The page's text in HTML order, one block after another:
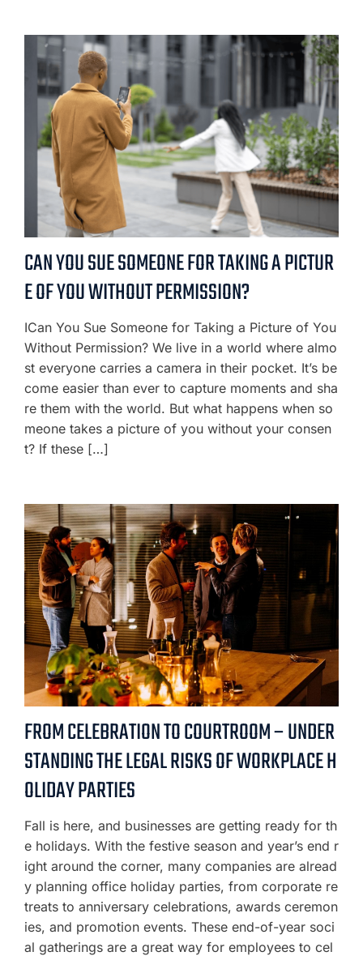
CAN YOU SUE SOMEONE FOR TAKING A PICTUR
E OF YOU WITHOUT PERMISSION?
ICan You Sue Someone for Taking a Picture of You
Without Permission? We live in a world where almo
st everyone carries a camera in their pocket. It’s be
come easier than ever to capture moments and sha
re them with the world. But what happens when so
meone takes a picture of you without your consen
t? If these […]
FROM CELEBRATION TO COURTROOM – UNDER
STANDING THE LEGAL RISKS OF WORKPLACE H
OLIDAY PARTIES
Fall is here, and businesses are getting ready for th
e holidays. With the festive season and year’s end r
ight around the corner, many companies are alread
y planning office holiday parties, from corporate re
treats to anniversary celebrations, awards ceremon
ies, and promotion events. These end-of-year soci
al gatherings are a great way for employees to cel